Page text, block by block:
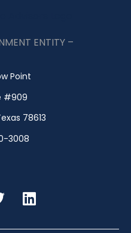
ENTITY –
Point
#909
78613
3008